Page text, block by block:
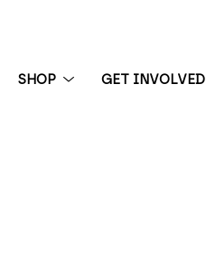
SHOP GET INVOLVED